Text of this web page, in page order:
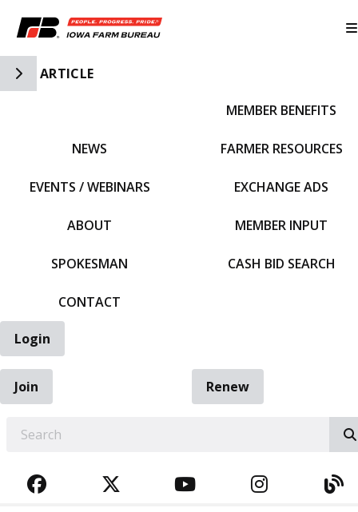
Toggle Side Navigation
ARTICLE
NEWS
EVENTS / WEBINARS
ABOUT
SPOKESMAN
CONTACT
MEMBER BENEFITS
FARMER RESOURCES
EXCHANGE ADS
MEMBER INPUT
CASH BID SEARCH
Login
Join
Renew
FACEBOOKTWITTERYOUTUBE